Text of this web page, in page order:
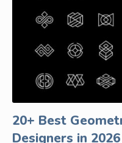
20+ Best
Designers in 2026